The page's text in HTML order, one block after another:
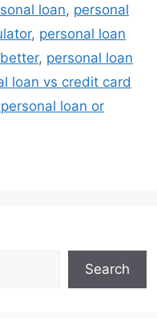
loan, personal
, personal loan
, personal loan
loan vs credit card
loan or
Search